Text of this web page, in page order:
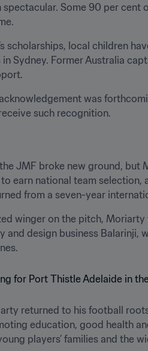
spectacular. Some 90 per
scholarships, local children
Sydney. Former Australia
was
such recognition.
JMF broke new ground, but
earn national team
from a seven-year
winger on the pitch,
and design business Balarinji,
returned to his football
education, good health
players’ families and the